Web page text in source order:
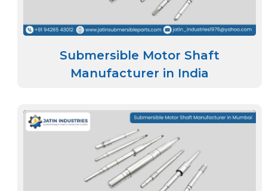
Submersible Motor Shaft
Manufacturer in India